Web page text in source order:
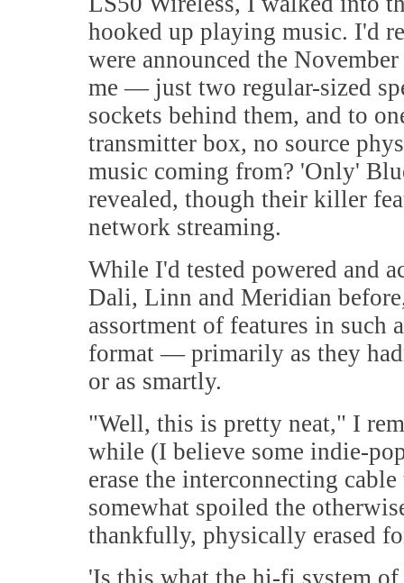
hooked up playing music. I'd
were announced the
me — just two regular-sized
sockets behind them, and to
transmitter box, no source
music coming from? 'Only'
revealed, though their killer
network streaming.
While I'd tested powered and
Dali, Linn and Meridian
assortment of features in such
format — primarily as they
or as smartly.
"Well, this is pretty neat," I
while (I believe some indie-
erase the interconnecting
somewhat spoiled the
thankfully, physically erased
'Is this what the hi-fi system